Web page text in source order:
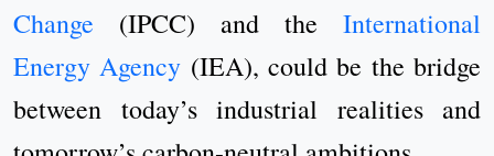
Change (IPCC) and the International
Energy Agency (IEA), could be the bridge
between today’s industrial realities and